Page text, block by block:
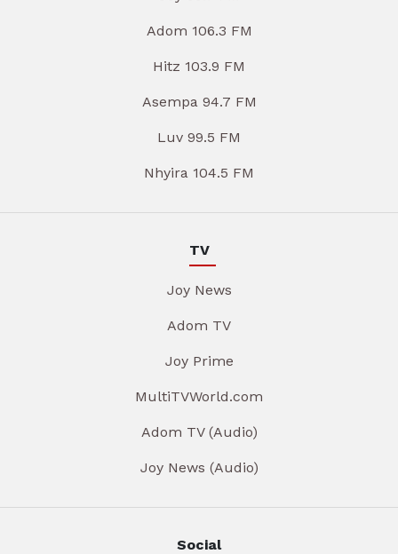
Adom 106.3 FM
Hitz 103.9 FM
Asempa 94.7 FM
Luv 99.5 FM
Nhyira 104.5 FM
TV
Joy News
Adom TV
Joy Prime
MultiTVWorld.com
Adom TV (Audio)
Joy News (Audio)
Social